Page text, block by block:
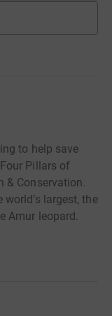
to help save
Pillars of
& Conservation.
largest, the
Amur leopard.